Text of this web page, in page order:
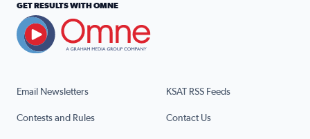
Email Newsletters KSAT RSS Feeds
Contests and Rules Contact Us
GET RESULTS WITH OMNE